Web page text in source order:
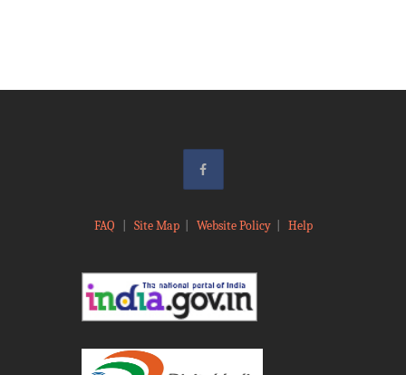
FAQ Site Map| Website Policy| Help